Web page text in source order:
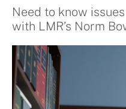
Need to know
with LMR’s Norm